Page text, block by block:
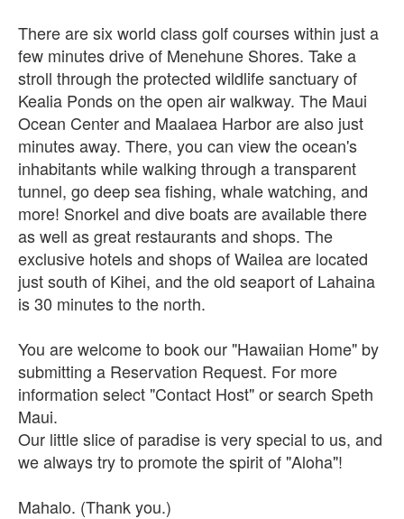
There are six world class golf courses within just a
few minutes drive of Menehune Shores. Take a
stroll through the protected wildlife sanctuary of
Kealia Ponds on the open air walkway. The Maui
Ocean Center and Maalaea Harbor are also just
minutes away. There, you can view the ocean's
inhabitants while walking through a transparent
tunnel, go deep sea fishing, whale watching, and
more! Snorkel and dive boats are available there
as well as great restaurants and shops. The
exclusive hotels and shops of Wailea are located
just south of Kihei, and the old seaport of Lahaina
is 30 minutes to the north.
You are welcome to book our "Hawaiian Home" by
submitting a Reservation Request. For more
information select "Contact Host" or search Speth
Maui.
Our little slice of paradise is very special to us, and
we always try to promote the spirit of "Aloha"!
Mahalo. (Thank you.)